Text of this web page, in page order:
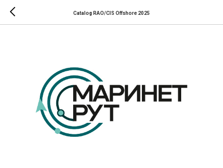
Catalog RAO/CIS Offshore 2025